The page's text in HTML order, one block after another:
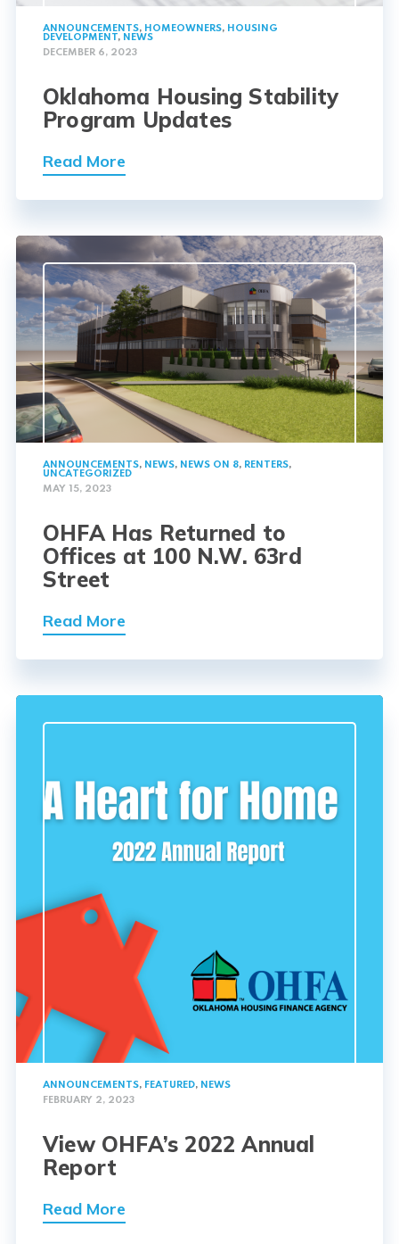
ANNOUNCEMENTS, HOMEOWNERS, HOUSING
DEVELOPMENT, NEWS
DECEMBER 6, 2023
Oklahoma Housing Stability
Program Updates
Read More
ANNOUNCEMENTS, NEWS, NEWS ON 8, RENTERS,
UNCATEGORIZED
MAY 15, 2023
OHFA Has Returned to
Offices at 100 N.W. 63rd
Street
Read More
ANNOUNCEMENTS, FEATURED, NEWS
FEBRUARY 2, 2023
View OHFA’s 2022 Annual
Report
Read More